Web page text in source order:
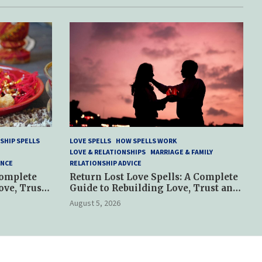
SPELLS
Trust
LOVE SPELLS
HOW SPELLS WORK
LOVE & RELATIONSHIPS
MARRIAGE & FAMILY
RELATIONSHIP ADVICE
Return Lost Love Spells: A Complete
Guide to Rebuilding Love, Trust and
Hope
August 5, 2026